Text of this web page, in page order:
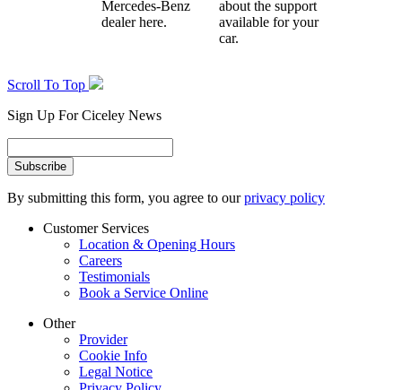
Mercedes-Benz
dealer here.
about the support
available for your
car.
Scroll To Top
Sign Up For Ciceley News
By submitting this form, you agree to ourprivacy policy
Customer Services
Location & Opening Hours
Careers
Testimonials
Book a Service Online
Other
Provider
Cookie Info
Legal Notice